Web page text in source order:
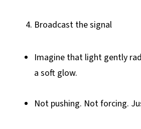
Broadcast the signal
Imagine that light gently
a soft glow.
Not pushing. Not forcing.